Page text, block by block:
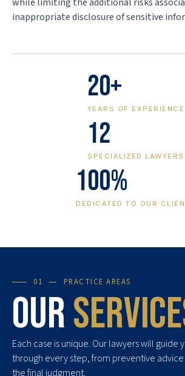
inappropriate disclosure of sensitive
20+
YEARS OF EXPERIENCE
12
SPECIALIZED LAWYERS
100%
DEDICATED TO OUR
01 PRACTICE AREAS
Our
Each case is unique. Our lawyers will guide
through every step, from preventive
the final judgment.